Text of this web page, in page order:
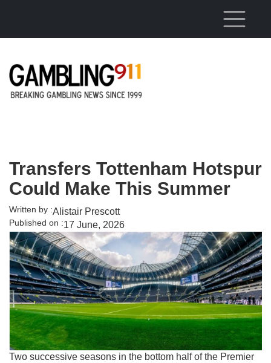
Transfers Tottenham Hotspur
Could Make This Summer
Written by :Alistair Prescott
Published on :17 June, 2026
Two successive seasons in the bottom half of the Premier